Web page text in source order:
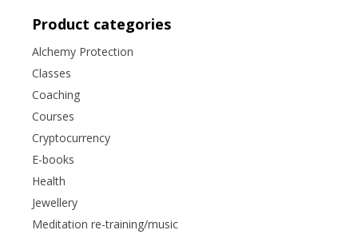
Product categories
Alchemy Protection
Classes
Coaching
Courses
Cryptocurrency
E-books
Health
Jewellery
Meditation re-training/music